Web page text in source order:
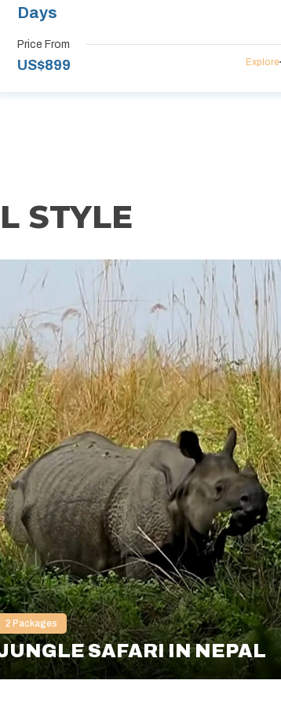
Days
Price From
US$899 Explore
STYLE
2 Packages
SAFARI IN NEPAL